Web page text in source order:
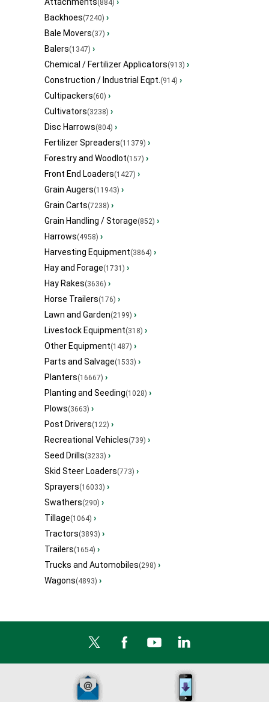
Attachments(884) ›
Backhoes(7240) ›
Bale Movers(37) ›
Balers(1347) ›
Chemical / Fertilizer Applicators(913) ›
Construction / Industrial Eqpt.(914) ›
Cultipackers(60) ›
Cultivators(3238) ›
Disc Harrows(804) ›
Fertilizer Spreaders(11379) ›
Forestry and Woodlot(157) ›
Front End Loaders(1427) ›
Grain Augers(11943) ›
Grain Carts(7238) ›
Grain Handling / Storage(852) ›
Harrows(4958) ›
Harvesting Equipment(3864) ›
Hay and Forage(1731) ›
Hay Rakes(3636) ›
Horse Trailers(176) ›
Lawn and Garden(2199) ›
Livestock Equipment(318) ›
Other Equipment(1487) ›
Parts and Salvage(1533) ›
Planters(16667) ›
Planting and Seeding(1028) ›
Plows(3663) ›
Post Drivers(122) ›
Recreational Vehicles(739) ›
Seed Drills(3233) ›
Skid Steer Loaders(773) ›
Sprayers(16033) ›
Swathers(290) ›
Tillage(1064) ›
Tractors(3893) ›
Trailers(1654) ›
Trucks and Automobiles(298) ›
Wagons(4893) ›